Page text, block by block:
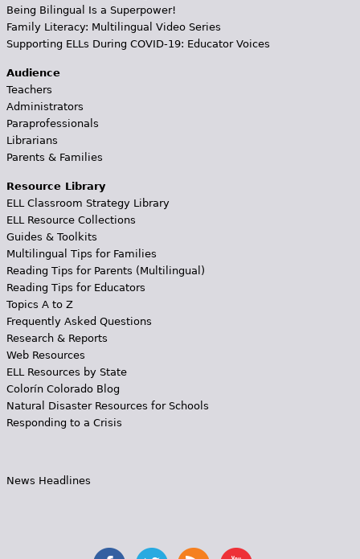
Being Bilingual Is a Superpower!
Family Literacy: Multilingual Video Series
Supporting ELLs During COVID-19: Educator Voices
Audience
Teachers
Administrators
Paraprofessionals
Librarians
Parents & Families
Resource Library
ELL Classroom Strategy Library
ELL Resource Collections
Guides & Toolkits
Multilingual Tips for Families
Reading Tips for Parents (Multilingual)
Reading Tips for Educators
Topics A to Z
Frequently Asked Questions
Research & Reports
Web Resources
ELL Resources by State
Colorín Colorado Blog
Natural Disaster Resources for Schools
Responding to a Crisis
News Headlines